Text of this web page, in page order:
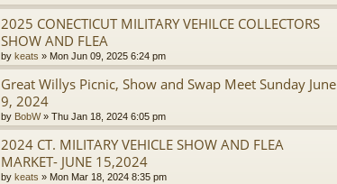
2025 CONECTICUT MILITARY VEHILCE COLLECTORS
SHOW AND FLEA
by keats » Mon Jun 09, 2025 6:24 pm
Great Willys Picnic, Show and Swap Meet Sunday June
9, 2024
by BobW» Thu Jan 18, 2024 6:05 pm
2024 CT. MILITARY VEHICLE SHOW AND FLEA
MARKET- JUNE 15,2024
by keats » Mon Mar 18, 2024 8:35 pm